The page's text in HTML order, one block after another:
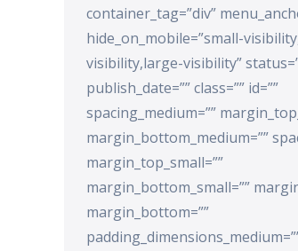
container_tag=”div”
hide_on_mobile=”small-
visibility,large-visibility”
publish_date=”” class=”” id=””
spacing_medium=””
margin_bottom_medium=””
margin_top_small=””
margin_bottom_small=””
margin_bottom=””